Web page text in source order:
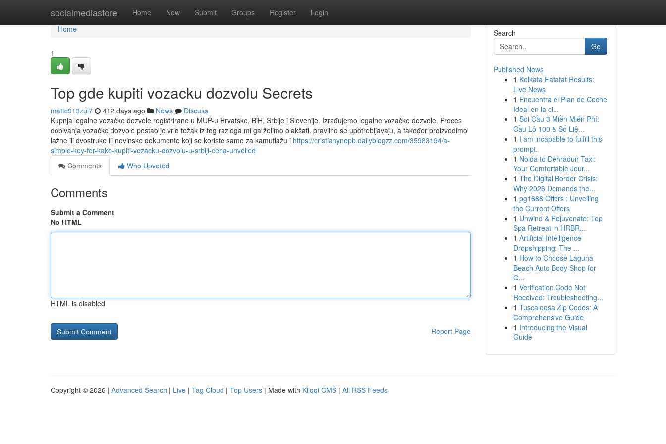
socialmediastore Home New Submit Groups Register Login
Home
Home
1
Top gde kupiti vozacku dozvolu Secrets
mattc913zul7 412 days ago News
Discuss
Kupnja legalne vozačke dozvole registrirane u MUP-u Hrvatske, BiH, Srbije i Slovenije. Izrađujemo legalne vozačke dozvole. Proces
dobivanja vozačke dozvole postao je vrlo težak iz tog razloga mi ga želimo olakšati. pravilno se upotrebljavaju, a također proizvodimo
lažne ili dvostruke ili novinske dokumente koji se koriste samo za kamuflažu i https://cristianynepb.dailyblogzz.com/35983194/a-
simple-key-for-kako-kupiti-vozacku-dozvolu-u-srbiji-cena-unveiled
Comments
Who Upvoted
Comments
Submit a Comment
No HTML
HTML is disabled
Report Page
Search
Go
Published News
1 Kolkata Fatafat Results:
Live News
1 Encuentra el Plan de Coche
Ideal en la ci...
1 Soi Cầu 3 Miền Miễn Phí:
Cầu Lô 100 & Số Liệ...
1 I am incapable to fulfill this
prompt.
1 Noida to Dehradun Taxi:
Your Comfortable Jour...
1 The Digital Border Crisis:
Why 2026 Demands the...
1 pg1688 Offers : Unveiling
the Current Offers
1 Unwind & Rejuvenate: Top
Spa Retreat in HRBR...
1 Artificial Intelligence
Dropshipping: The ...
1 How to Choose Laguna
Beach Auto Body Shop for
Q...
1 Verification Code Not
Received: Troubleshooting...
1 Tuscaloosa Zip Codes: A
Comprehensive Guide
1 Introducing the Visual
Guide
Copyright © 2026 | Advanced Search | Live | Tag Cloud | Top Users | Made with Kliqqi CMS | All RSS Feeds